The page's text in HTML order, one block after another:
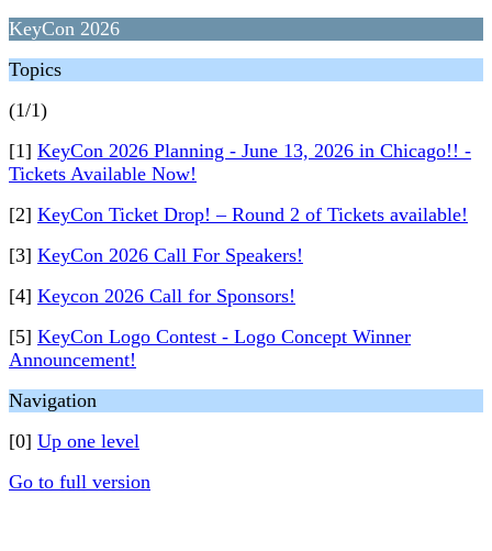
KeyCon 2026
Topics
(1/1)
[1] KeyCon 2026 Planning - June 13, 2026 in Chicago!! -
Tickets Available Now!
[2] KeyCon Ticket Drop! – Round 2 of Tickets available!
[3] KeyCon 2026 Call For Speakers!
[4] Keycon 2026 Call for Sponsors!
[5] KeyCon Logo Contest - Logo Concept Winner
Announcement!
Navigation
[0] Up one level
Go to full version